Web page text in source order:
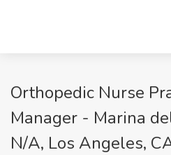
Orthopedic Nurse
Manager - Marina
N/A, Los Angeles,